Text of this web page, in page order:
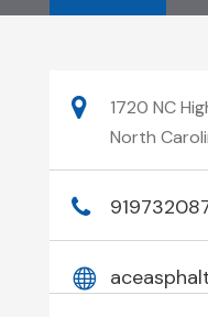
1720 NC
North